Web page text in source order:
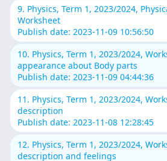
9. Physics, Term 1, 2023/2024,
Worksheet
Publish date: 2023-11-09 10:56:50
10. Physics, Term 1, 2023/2024,
appearance about Body parts
Publish date: 2023-11-09 04:44:36
11. Physics, Term 1, 2023/2024,
description
Publish date: 2023-11-08 12:28:45
12. Physics, Term 1, 2023/2024,
description and feelings